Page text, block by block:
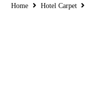
Home Hotel Carpet